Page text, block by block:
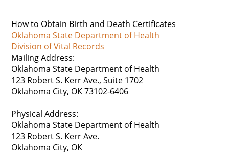
How to Obtain Birth and Death Certificates
Oklahoma State Department of Health
Division of Vital Records
Mailing Address:
Oklahoma State Department of Health
123 Robert S. Kerr Ave., Suite 1702
Oklahoma City, OK 73102-6406
Physical Address:
Oklahoma State Department of Health
123 Robert S. Kerr Ave.
Oklahoma City, OK